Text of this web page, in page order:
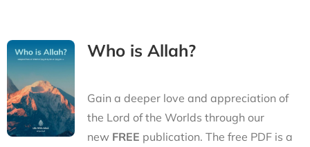
Who is Allah?
Gain a deeper love and appreciation of
the Lord of the Worlds through our
newFREE publication. The free PDF is a